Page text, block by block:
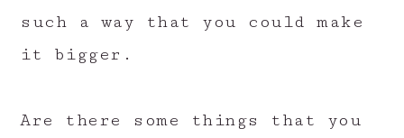
such a way that you could make
it bigger.
Are there some things that you